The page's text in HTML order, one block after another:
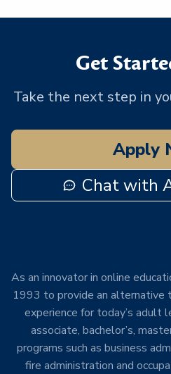
Get
Take the next step in
Apply
Chat with
As an innovator in online
1993 to provide an alternative
experience for today’s adult
associate, bachelor’s,
programs such as business
fire administration and